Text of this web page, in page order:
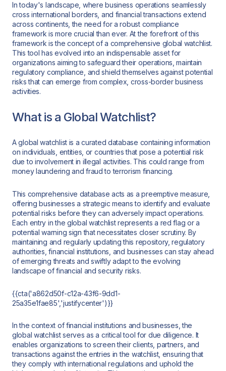
In today's landscape, where business operations seamlessly
cross international borders, and financial transactions extend
across continents, the need for a robust compliance
framework is more crucial than ever. At the forefront of this
framework is the concept of a comprehensive global watchlist.
This tool has evolved into an indispensable asset for
organizations aiming to safeguard their operations, maintain
regulatory compliance, and shield themselves against potential
risks that can emerge from complex, cross-border business
activities.
What is a Global Watchlist?
A global watchlist is a curated database containing information
on individuals, entities, or countries that pose a potential risk
due to involvement in illegal activities. This could range from
money laundering and fraud to terrorism financing.
This comprehensive database acts as a preemptive measure,
offering businesses a strategic means to identify and evaluate
potential risks before they can adversely impact operations.
Each entry in the global watchlist represents a red flag or a
potential warning sign that necessitates closer scrutiny. By
maintaining and regularly updating this repository, regulatory
authorities, financial institutions, and businesses can stay ahead
of emerging threats and swiftly adapt to the evolving
landscape of financial and security risks.
{{cta('a862d50f-c12a-43f6-9dd1-
25a35e1fae85','justifycenter')}}
In the context of financial institutions and businesses, the
global watchlist serves as a critical tool for due diligence. It
enables organizations to screen their clients, partners, and
transactions against the entries in the watchlist, ensuring that
they comply with international regulations and uphold the